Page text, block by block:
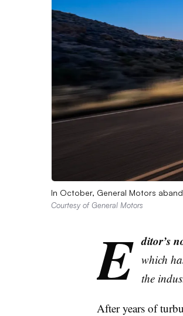
In October, General Motors
Courtesy of General Motors
E ditor’s
which
the
After years of